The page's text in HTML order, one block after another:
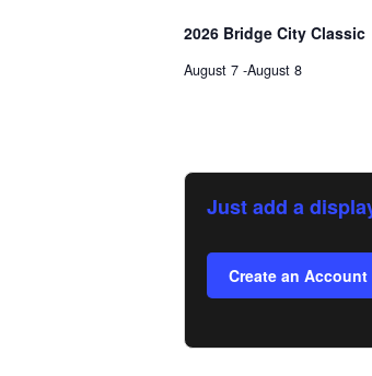
2026 Bridge City Classic
August 7 -August 8
Just add a
Create an Account